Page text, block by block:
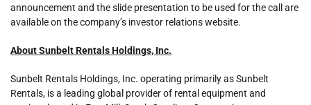
announcement and the slide presentation to be used for the call are
available on the company’s investor relations website.
About Sunbelt Rentals Holdings, Inc.
Sunbelt Rentals Holdings, Inc. operating primarily as Sunbelt
Rentals, is a leading global provider of rental equipment and